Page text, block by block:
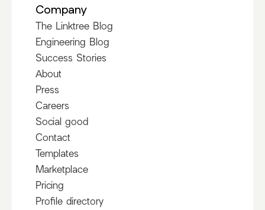
Company
The Linktree Blog
Engineering Blog
Success Stories
About
Press
Careers
Social good
Contact
Templates
Marketplace
Pricing
Profile directory